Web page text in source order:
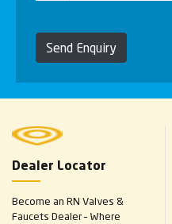
Send Enquiry
Dealer Locator
Become an RN Valves &
Faucets Dealer – Where